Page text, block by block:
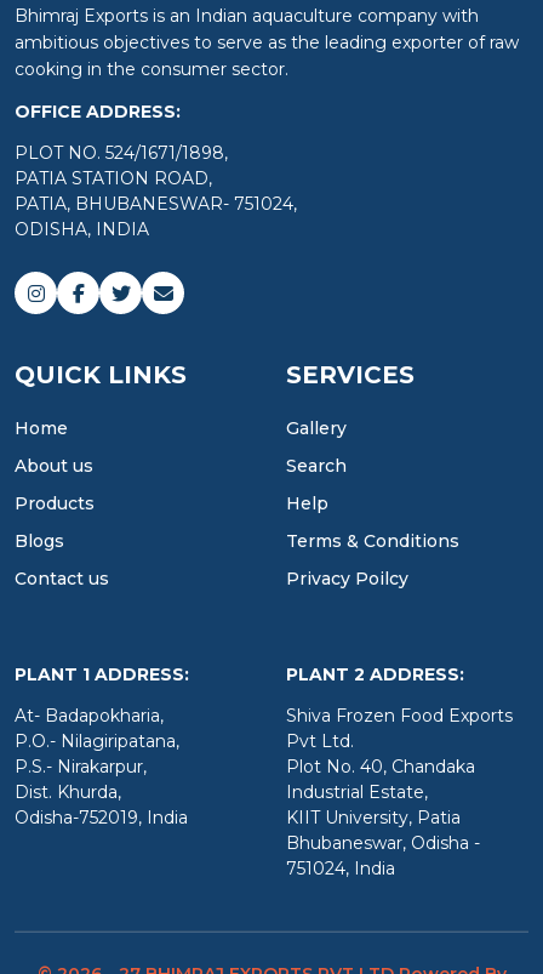
Bhimraj Exports is an Indian aquaculture company with
ambitious objectives to serve as the leading exporter of raw
cooking in the consumer sector.
OFFICE ADDRESS:
PLOT NO. 524/1671/1898,
PATIA STATION ROAD,
PATIA, BHUBANESWAR- 751024,
ODISHA, INDIA
QUICK LINKS
Home
About us
Products
Blogs
Contact us
SERVICES
Gallery
Search
Help
Terms & Conditions
Privacy Poilcy
PLANT 1 ADDRESS:
At- Badapokharia,
P.O.- Nilagiripatana,
P.S.- Nirakarpur,
Dist. Khurda,
Odisha-752019, India
PLANT 2 ADDRESS:
Shiva Frozen Food Exports
Pvt Ltd.
Plot No. 40, Chandaka
Industrial Estate,
KIIT University, Patia
Bhubaneswar, Odisha -
751024, India